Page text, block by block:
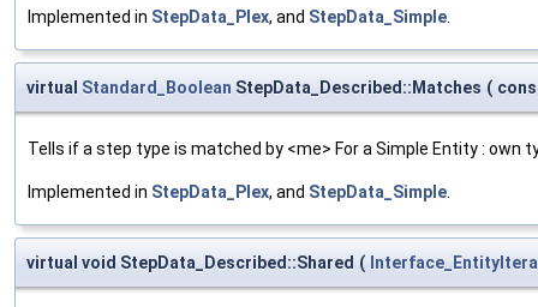
Implemented in StepData_Plex, and StepData_Simple
virtual Standard_Boolean StepData_Described::Matches (
Tells if a step type is matched by <me> For a Simple Entity : own
Implemented in StepData_Plex, and StepData_Simple
virtual void StepData_Described::Shared (